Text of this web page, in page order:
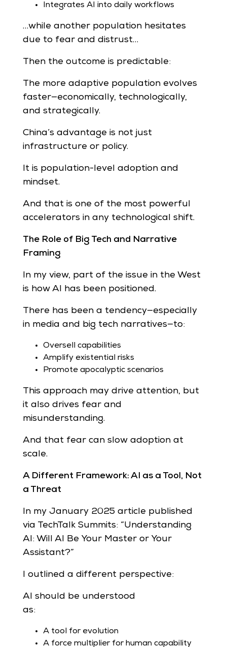
Integrates AI into daily workflows
…while another population hesitates
due to fear and distrust…
Then the outcome is predictable:
The more adaptive population evolves
faster—economically, technologically,
and strategically.
China’s advantage is not just
infrastructure or policy.
It is population-level adoption and
mindset.
And that is one of the most powerful
accelerators in any technological shift.
The Role of Big Tech and Narrative
Framing
In my view, part of the issue in the West
is how AI has been positioned.
There has been a tendency—especially
in media and big tech narratives—to:
Oversell capabilities
Amplify existential risks
Promote apocalyptic scenarios
This approach may drive attention, but
it also drives fear and
misunderstanding.
And that fear can slow adoption at
scale.
A Different Framework: AI as a Tool, Not
a Threat
In my January 2025 article published
via TechTalk Summits: “Understanding
AI: Will AI Be Your Master or Your
Assistant?”
I outlined a different perspective:
AI should be understood
as:
A tool for evolution
A force multiplier for human capability